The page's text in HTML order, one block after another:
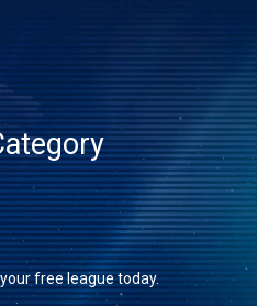
free league today.